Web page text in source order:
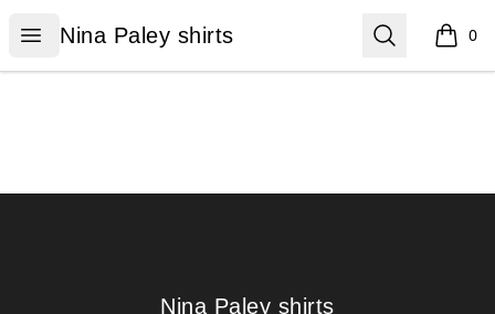
Open menu
Nina Paley shirts
Nina Paley shirts Search 0
items
Nina Paley shirts
Nina Paley shirts